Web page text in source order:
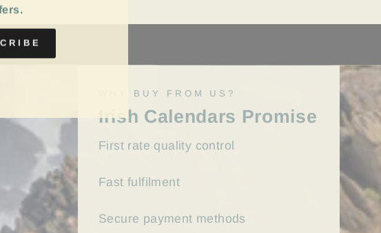
WHY BUY FROM US?
Irish Calendars Promise
First rate quality control
Fast fulfilment
Secure payment methods